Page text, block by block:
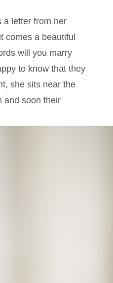
a letter from her
comes a beautiful
will you marry
to know that they
she sits near the
and soon their